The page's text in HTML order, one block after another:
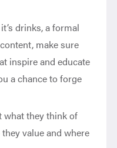
drinks, a formal
make sure
inspire and educate
a chance to forge
what they think of
value and where